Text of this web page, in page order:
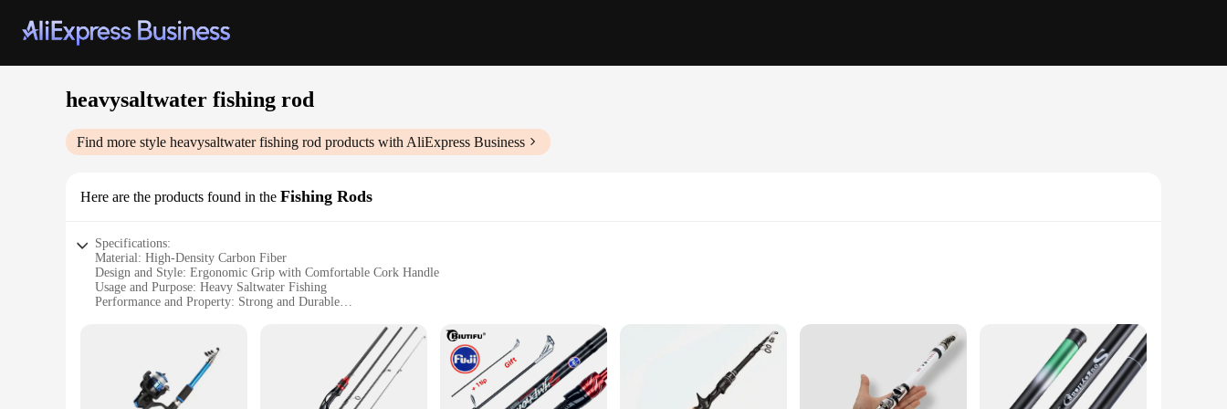
heavysaltwater fishing rod
Find more style heavysaltwater fishing rod products with AliExpress Business
Here are the products found in the Fishing Rods
Specifications:
Material: High-Density Carbon Fiber
Design and Style: Ergonomic Grip with Comfortable Cork Handle
Usage and Purpose: Heavy Saltwater Fishing
Performance and Property: Strong and Durable
Shape or Size or Weight or Quantity: Available in Various Lengths and Sizes
**Optimized for Heavy Saltwater Fishing**